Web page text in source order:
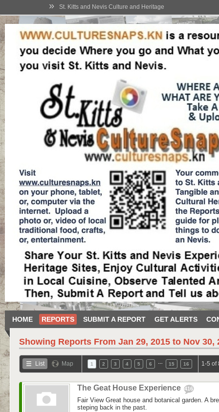
» St. Kitts and Nevis Culture and Heritage
HOME REPORTS SUBMIT A REPORT GET ALERTS
Showing Reports From Jan 29, 2015 to Nov 30,
List Map 1 2 3 4 5 6 15 16 1-5 of
The Geat House Experience 416
Fair View Great house and botanical garden. A
steping back in the past.